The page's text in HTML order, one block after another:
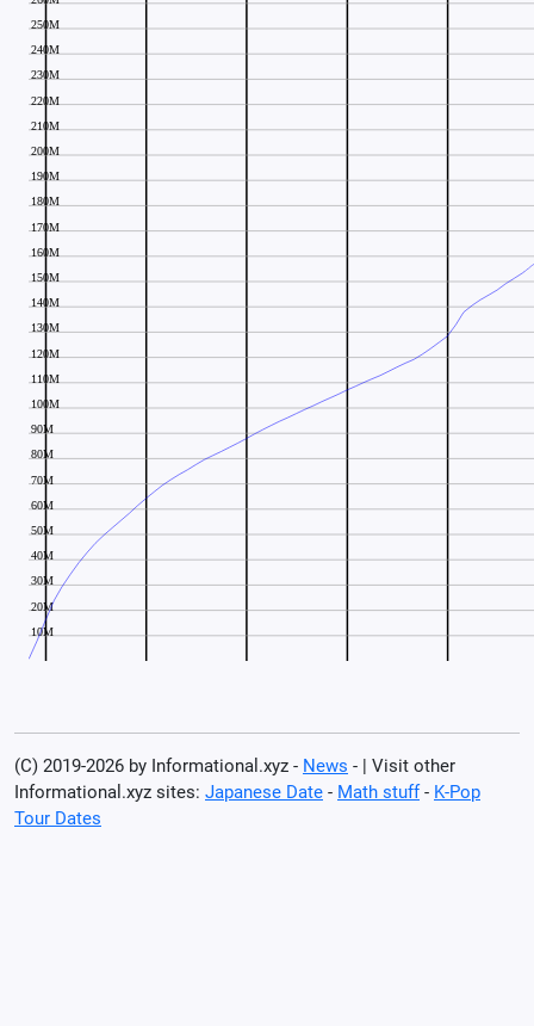
(C) 2019-2026 by Informational.xyz - News - | Visit other
Informational.xyz sites: Japanese Date - Math stuff- K-Pop
Tour Dates